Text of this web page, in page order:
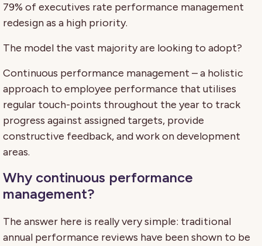
79% of executives rate performance management
redesign as a high priority.
The model the vast majority are looking to adopt?
Continuous performance management – a holistic
approach to employee performance that utilises
regular touch-points throughout the year to track
progress against assigned targets, provide
constructive feedback, and work on development
areas.
Why continuous performance
management?
The answer here is really very simple: traditional
annual performance reviews have been shown to be